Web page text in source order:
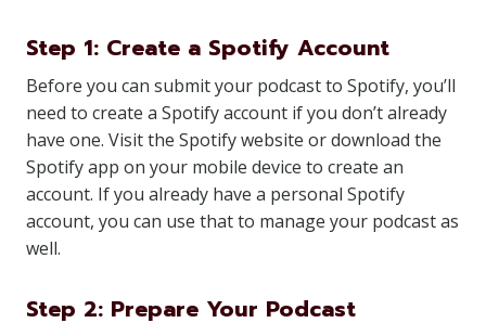
Step 1: Create a Spotify Account
Before you can submit your podcast to Spotify, you’ll
need to create a Spotify account if you don’t already
have one. Visit the Spotify website or download the
Spotify app on your mobile device to create an
account. If you already have a personal Spotify
account, you can use that to manage your podcast as
well.
Step 2: Prepare Your Podcast